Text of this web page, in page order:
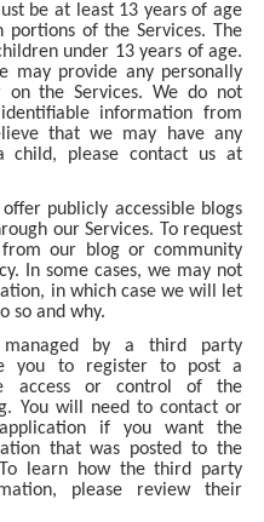
be at least 13 years of age
of the Services. The
under 13 years of age.
may provide any personally
the Services. We do not
information from
that we may have any
please contact us at
publicly accessible blogs
our Services. To request
our blog or community
In some cases, we may not
in which case we will let
so and why.
by a third party
you to register to post a
access or control of the
You will need to contact or
if you want the
that was posted to the
learn how the third party
please review their